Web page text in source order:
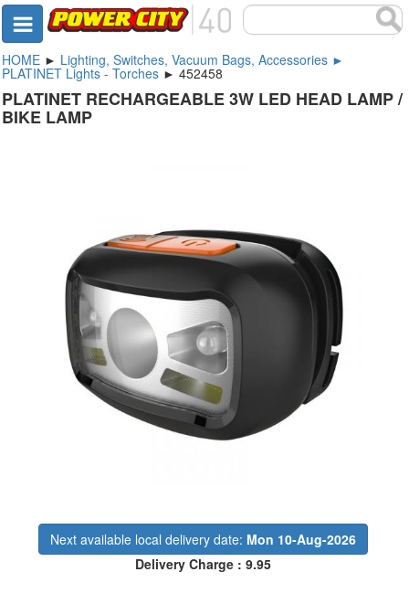
HOME ► Lighting, Switches, Vacuum Bags, Accessories ►
PLATINET Lights - Torches ► 452458
PLATINET RECHARGEABLE 3W LED HEAD LAMP /
BIKE LAMP
Next available local delivery date: Mon 10-Aug-2026
Delivery Charge : 9.95